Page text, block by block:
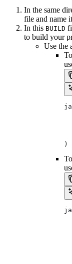
In the same
file and name it
In this BUILD
to build your
Use the
)